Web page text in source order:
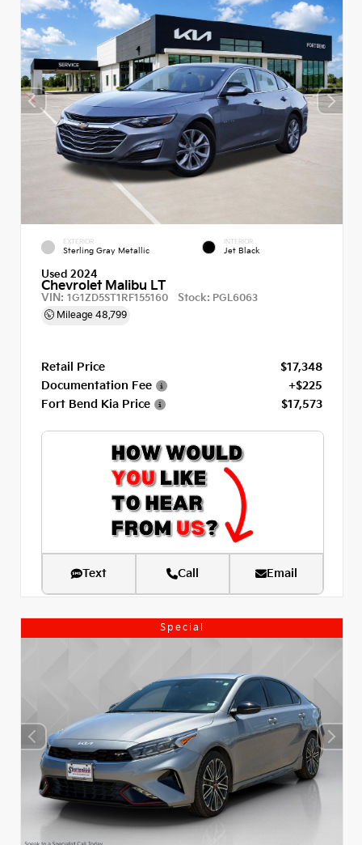
EXTERIOR
Sterling Gray Metallic
INTERIOR
Jet Black
Used 2024
Chevrolet Malibu LT
VIN: 1G1ZD5ST1RF155160 Stock: PGL6063
Mileage 48,799
Retail Price
$17,348
Documentation Fee
+$225
Fort Bend Kia Price
$17,573
Text Call Email
Special